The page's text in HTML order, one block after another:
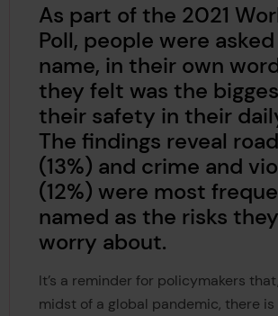
As part of the 2021
Poll, people were
name, in their own
they felt was the
their safety in their
The findings reveal
(13%) and crime and
(12%) were most
named as the risks
worry about.
It’s a reminder for policymakers
midst of a global pandemic, there